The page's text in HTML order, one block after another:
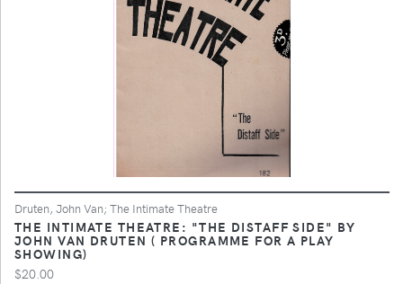
Druten, John Van; The Intimate Theatre
THE INTIMATE THEATRE: "THE DISTAFF SIDE" BY
JOHN VAN DRUTEN ( PROGRAMME FOR A PLAY
SHOWING)
$20.00